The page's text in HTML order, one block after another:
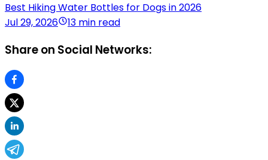
Best Hiking Water Bottles for Dogs in 2026
Jul 29, 2026
13 min read
Share on Social Networks: